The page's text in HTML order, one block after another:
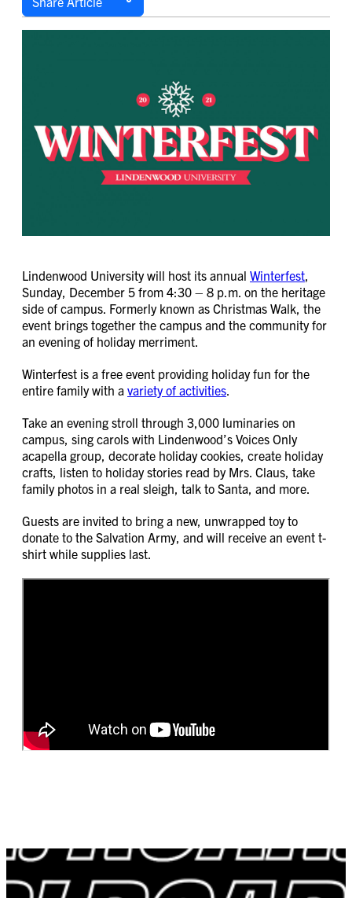
Lindenwood University will host its annual Winterfest
Sunday, December 5 from 4:30 – 8 p.m. on the heritage
side of campus. Formerly known as Christmas Walk, the
event brings together the campus and the community for
an evening of holiday merriment.
Winterfest is a free event providing holiday fun for the
entire family with a variety of activities
Take an evening stroll through 3,000 luminaries on
campus, sing carols with Lindenwood’s Voices Only
acapella group, decorate holiday cookies, create holiday
crafts, listen to holiday stories read by Mrs. Claus, take
family photos in a real sleigh, talk to Santa, and more.
Guests are invited to bring a new, unwrapped toy to
donate to the Salvation Army, and will receive an event t-
shirt while supplies last.